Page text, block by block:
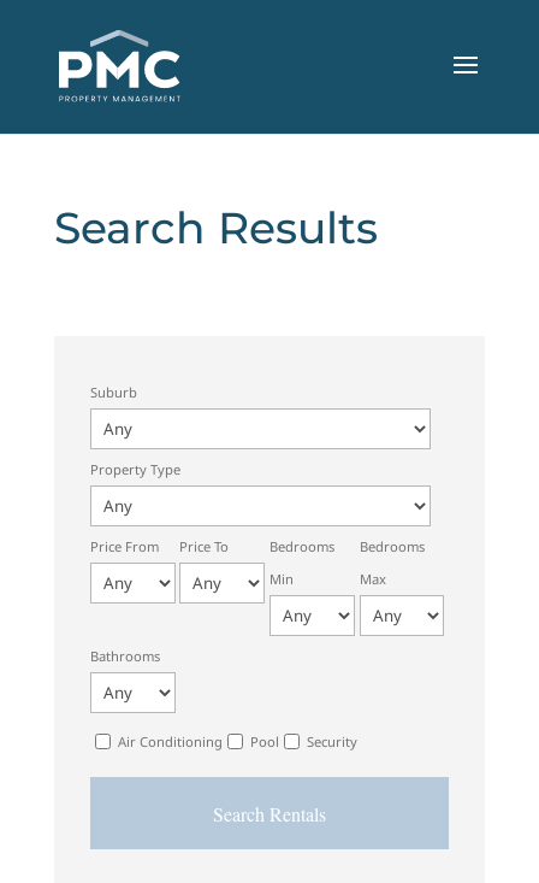
Search Results
Suburb
Property Type
Price From Price To
Bedrooms
Min
Bedrooms
Max
Bathrooms
Air Conditioning Pool Security